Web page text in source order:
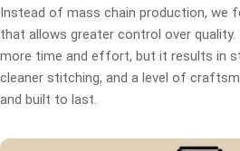
Instead of mass chain production, we
that allows greater control over
more time and effort, but it results in
cleaner stitching, and a level of
and built to last.